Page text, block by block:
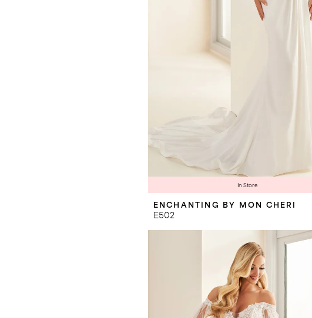
In Store
ENCHANTING BY MON CHERI
E502